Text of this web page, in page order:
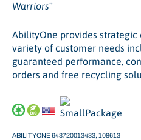
Warriors"
AbilityOne provides strategic
variety of customer needs
guaranteed performance,
orders and free recycling
ABILITYONE 643720013433, 108613